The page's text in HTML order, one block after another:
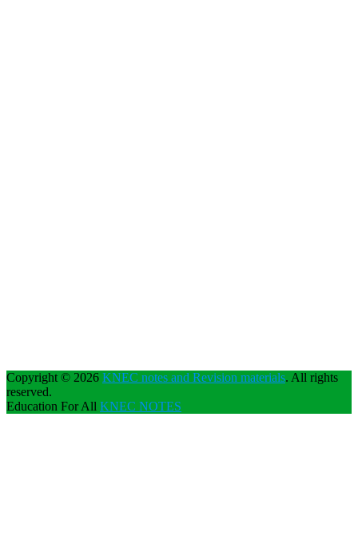
Copyright © 2026 KNEC notes and Revision materials. All rights
reserved.
Education For All KNEC NOTES